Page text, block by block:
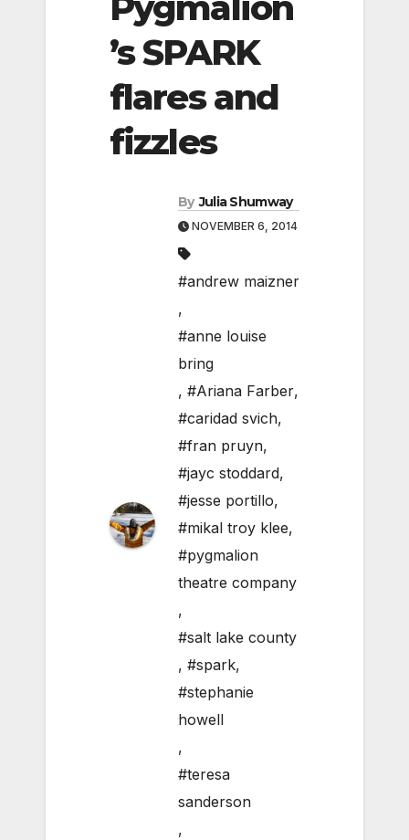
’s SPARK
flares and
fizzles
By Julia Shumway
NOVEMBER 6, 2014
#andrew maizner
,
#anne louise
bring
, #Ariana Farber,
#caridad svich,
#fran pruyn,
#jayc stoddard,
#jesse portillo,
#mikal troy klee,
#pygmalion
theatre company
,
#salt lake county
, #spark,
#stephanie
howell
,
#teresa
sanderson
,